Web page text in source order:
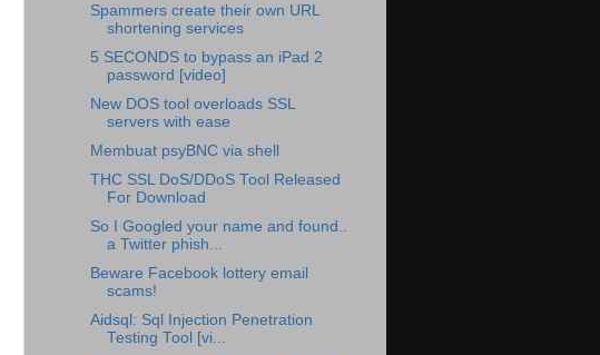
Spammers create their own URL
shortening services
5 SECONDS to bypass an iPad 2
password [video]
New DOS tool overloads SSL
servers with ease
Membuat psyBNC via shell
THC SSL DoS/DDoS Tool Released
For Download
So I Googled your name and found..
a Twitter phish...
Beware Facebook lottery email
scams!
Aidsql: Sql Injection Penetration
Testing Tool [vi...